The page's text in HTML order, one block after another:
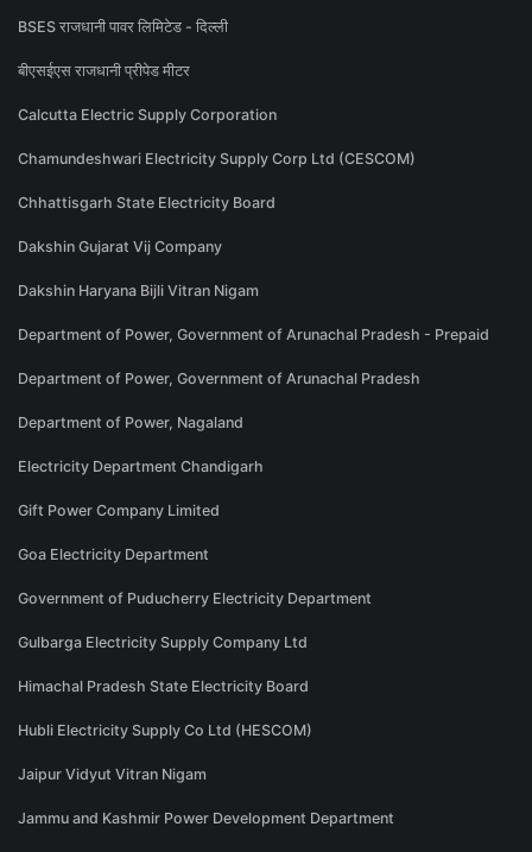
BSES राजधानी पावर लिमिटेड - दिल्ली
बीएसईएस राजधानी प्रीपेड मीटर
Calcutta Electric Supply Corporation
Chamundeshwari Electricity Supply Corp Ltd (CESCOM)
Chhattisgarh State Electricity Board
Dakshin Gujarat Vij Company
Dakshin Haryana Bijli Vitran Nigam
Department of Power, Government of Arunachal Pradesh - Prepaid
Department of Power, Government of Arunachal Pradesh
Department of Power, Nagaland
Electricity Department Chandigarh
Gift Power Company Limited
Goa Electricity Department
Government of Puducherry Electricity Department
Gulbarga Electricity Supply Company Ltd
Himachal Pradesh State Electricity Board
Hubli Electricity Supply Co Ltd (HESCOM)
Jaipur Vidyut Vitran Nigam
Jammu and Kashmir Power Development Department